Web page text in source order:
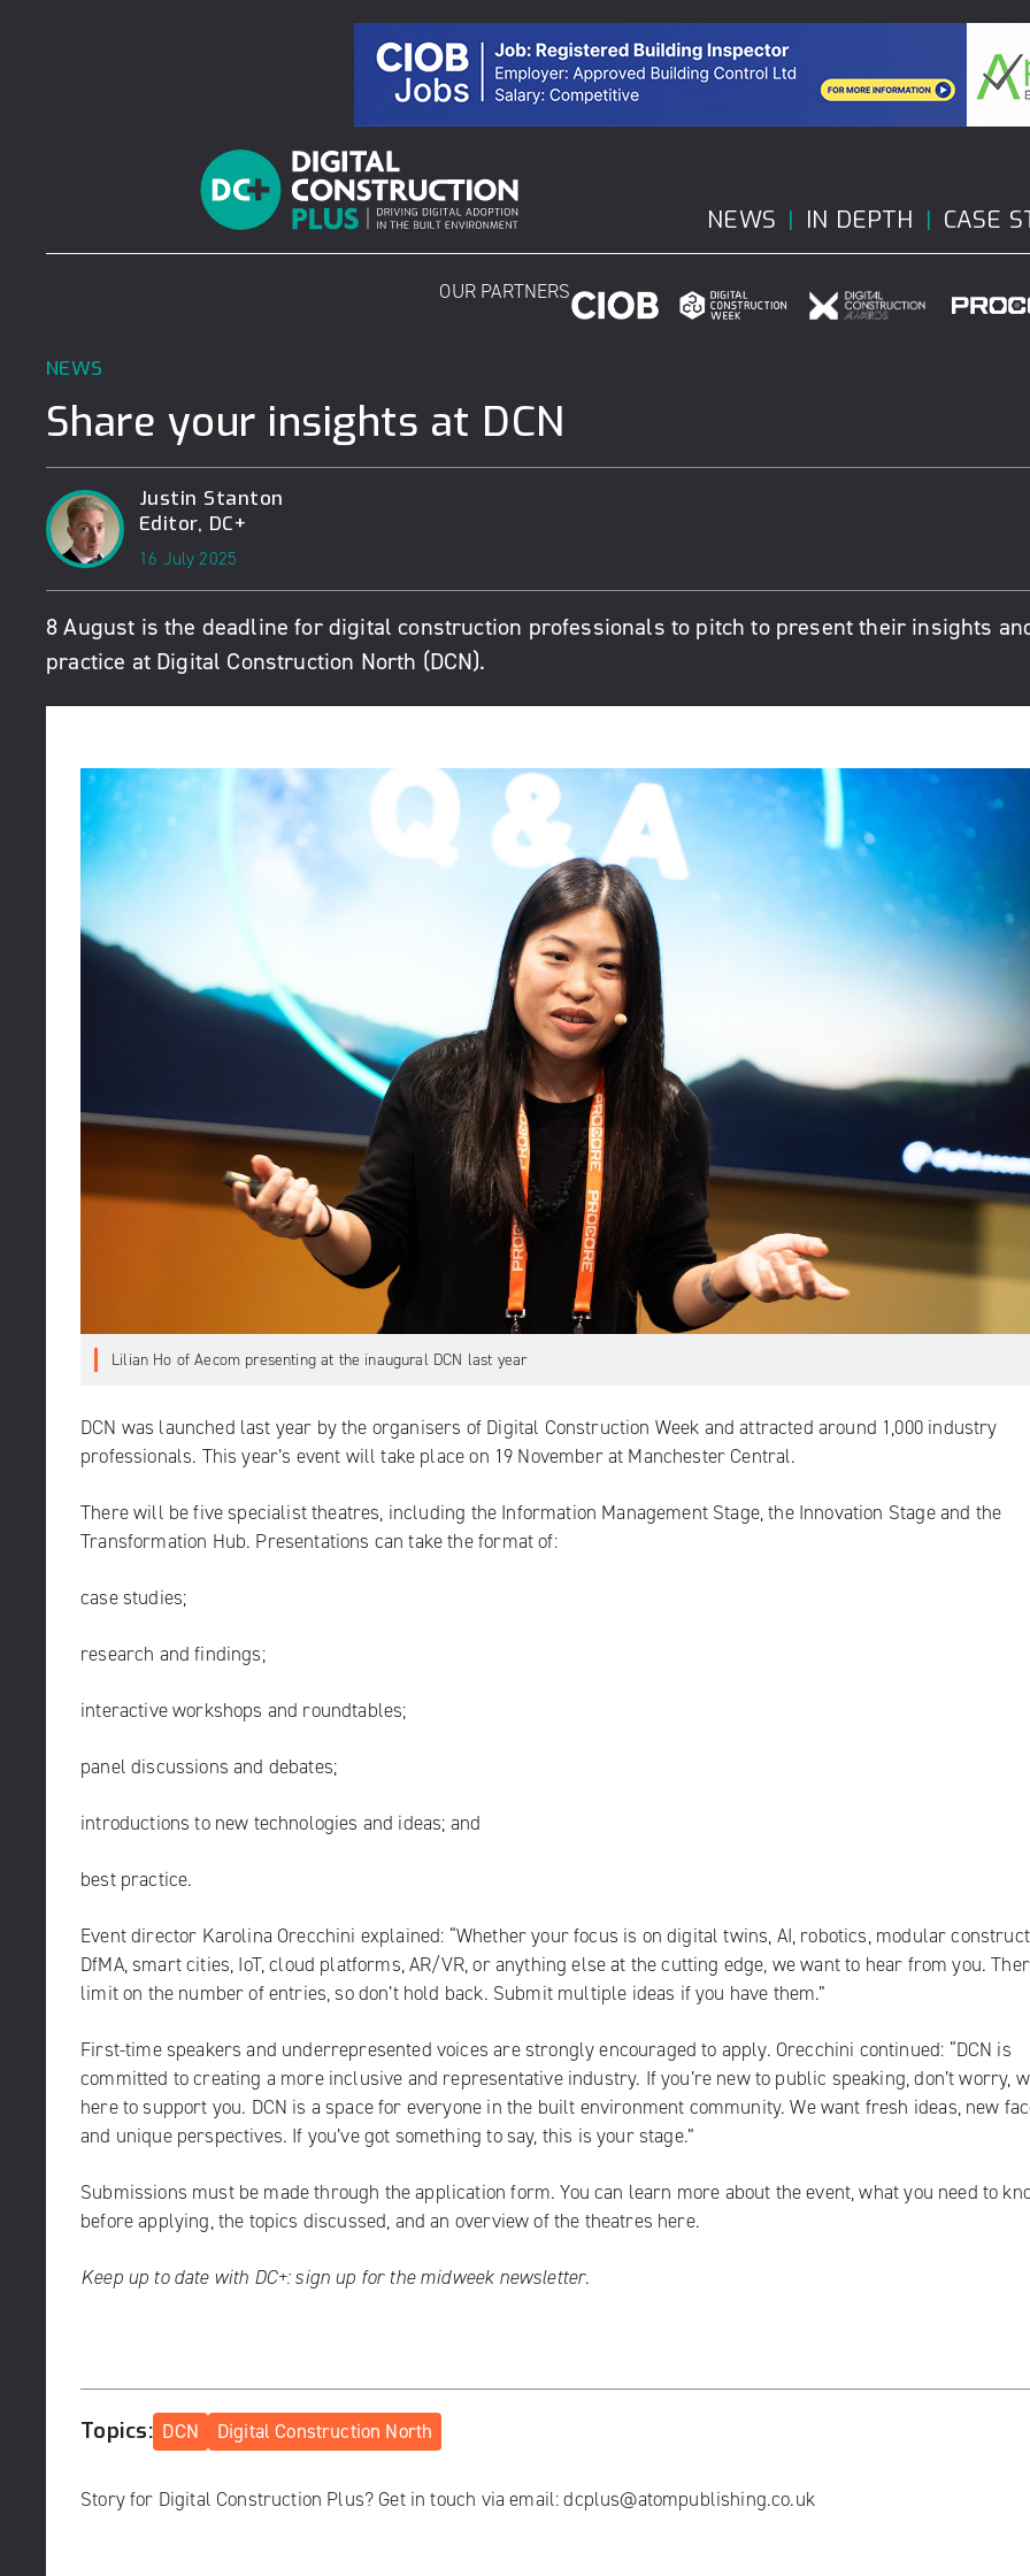
NEWS IN DEPTH CASE
OUR PARTNERS
NEWS
Share your insights at DCN
Justin Stanton
Editor, DC+
16 July 2025
8 August is the deadline for digital construction professionals to pitch to present their insights
practice at Digital Construction North (DCN).
Lilian Ho of Aecom presenting at the inaugural DCN last year
DCN was launched last year by the organisers of Digital Construction Week and attracted around 1,000 industry
professionals. This year’s event will take place on 19 November at Manchester Central.
There will be five specialist theatres, including the Information Management Stage, the Innovation Stage and the
Transformation Hub. Presentations can take the format of:
case studies;
research and findings;
interactive workshops and roundtables;
panel discussions and debates;
introductions to new technologies and ideas; and
best practice.
Event director Karolina Orecchini explained: “Whether your focus is on digital twins, AI, robotics, modular
DfMA, smart cities, IoT, cloud platforms, AR/VR, or anything else at the cutting edge, we want to hear from you.
limit on the number of entries, so don’t hold back. Submit multiple ideas if you have them.”
First-time speakers and underrepresented voices are strongly encouraged to apply. Orecchini continued: “DCN is
committed to creating a more inclusive and representative industry. If you’re new to public speaking, don’t worry,
here to support you. DCN is a space for everyone in the built environment community. We want fresh ideas, new
and unique perspectives. If you’ve got something to say, this is your stage.”
Submissions must be made through theapplication form. You can learn more about the event, what you need to
before applying, the topics discussed, and an overview of the theatres here.
Keep up to date with DC+:sign up for the midweek newsletter.
Topics: DCN Digital Construction North
Story for Digital Construction Plus? Get in touch via email:dcplus@atompublishing.co.uk